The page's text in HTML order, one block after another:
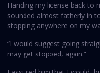
Handing my license back to
sounded almost fatherly in
stopping anywhere on my
“I would suggest going
may get stopped, again.”